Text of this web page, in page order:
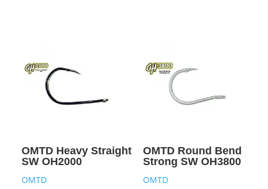
OMTD Heavy Straight
SW OH2000
OMTD
OMTD Round Bend
Strong SW OH3800
OMTD